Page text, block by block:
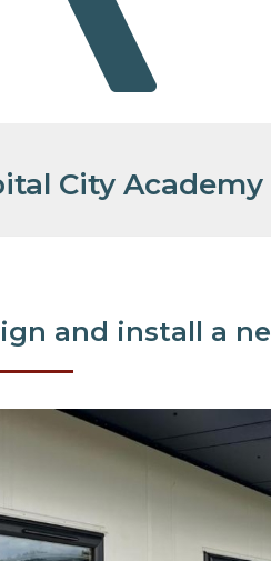
City Academy
and install a